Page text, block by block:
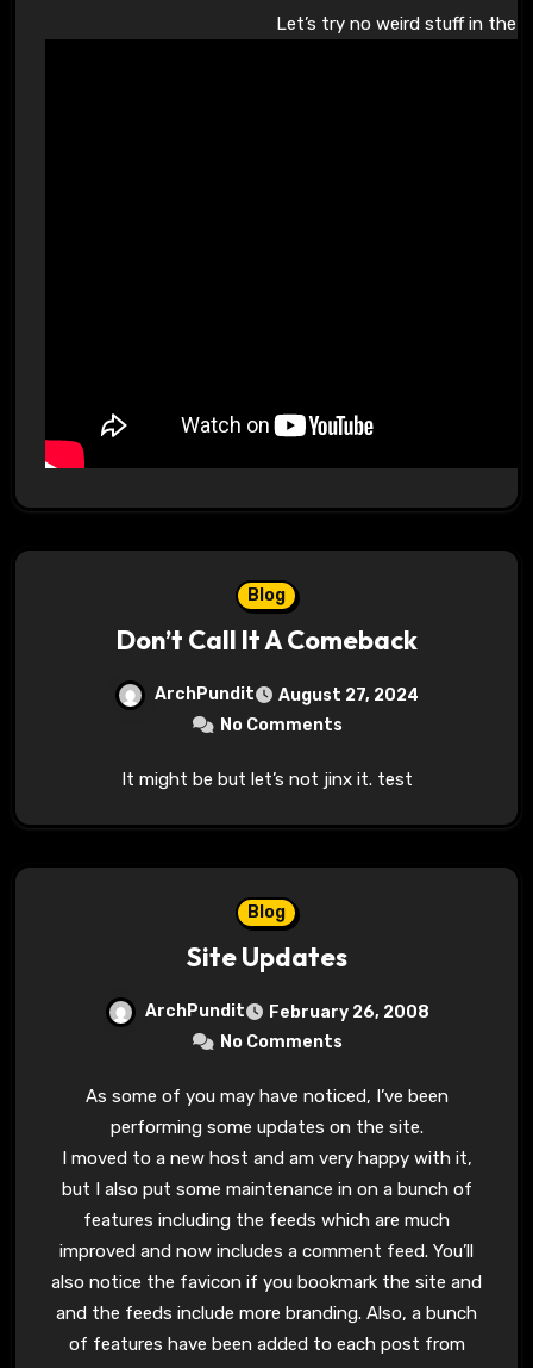
Let’s try no weird stuff in the
Blog
Don’t Call It A Comeback
ArchPundit
August 27, 2024
No Comments
It might be but let’s not jinx it. test
Blog
Site Updates
ArchPundit
February 26, 2008
No Comments
As some of you may have noticed, I’ve been
performing some updates on the site.
I moved to a new host and am very happy with it,
but I also put some maintenance in on a bunch of
features including the feeds which are much
improved and now includes a comment feed. You’ll
also notice the favicon if you bookmark the site and
and the feeds include more branding. Also, a bunch
of features have been added to each post from